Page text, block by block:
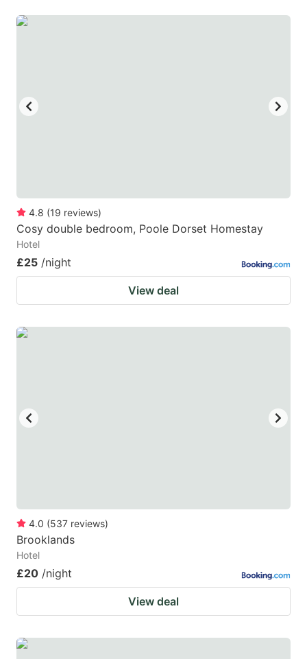
4.8 (19 reviews)
Cosy double bedroom, Poole Dorset Homestay
Hotel
£25 /night
View deal
4.0 (537 reviews)
Brooklands
Hotel
£20 /night
View deal